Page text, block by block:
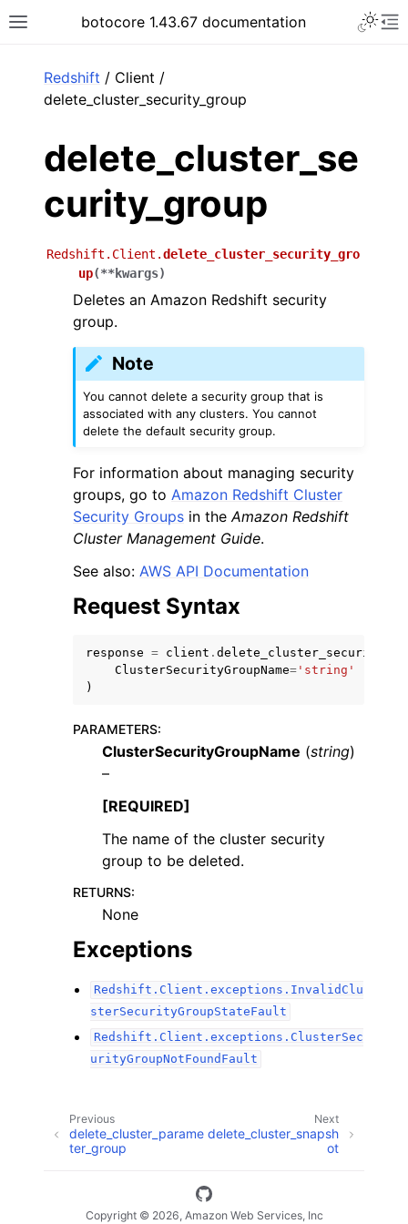
Toggle site navigation sidebar
botocore 1.43.67 documentation
navigation of Available Services
Redshift / Client /
delete_cluster_security_group
delete_cluster_se
curity_group
Redshift.Client.delete_cluster_security_gro
up(**kwargs)
Deletes an Amazon Redshift security
group.
Note
You cannot delete a security group that is
associated with any clusters. You cannot
delete the default security group.
For information about managing security
groups, go to Amazon Redshift Cluster
Security Groups in the Amazon Redshift
Cluster Management Guide.
See also: AWS API Documentation
Request Syntax
response = client .
ClusterSecurityGroupName= 'string'
)
PARAMETERS:
ClusterSecurityGroupName (string)
–
[REQUIRED]
The name of the cluster security
group to be deleted.
RETURNS:
None
Exceptions
Redshift.Client.exceptions.InvalidClu
sterSecurityGroupStateFault
Redshift.Client.exceptions.ClusterSec
urityGroupNotFoundFault
Next
delete_cluster_snapsh
ot
Previous
delete_cluster_parame
ter_group
Copyright © 2026, Amazon Web Services, Inc